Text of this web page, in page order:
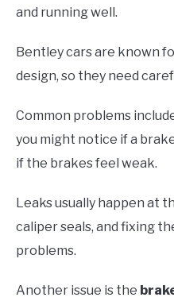
and running well.
Bentley cars are known
design, so they need
Common problems
you might notice if a
if the brakes feel weak.
Leaks usually happen at
caliper seals, and fixing
problems.
Another issue is the